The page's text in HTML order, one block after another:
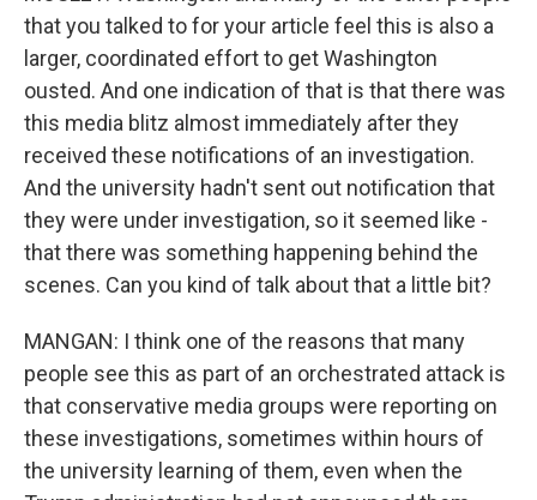
that you talked to for your article feel this is also a
larger, coordinated effort to get Washington
ousted. And one indication of that is that there was
this media blitz almost immediately after they
received these notifications of an investigation.
And the university hadn't sent out notification that
they were under investigation, so it seemed like -
that there was something happening behind the
scenes. Can you kind of talk about that a little bit?
MANGAN: I think one of the reasons that many
people see this as part of an orchestrated attack is
that conservative media groups were reporting on
these investigations, sometimes within hours of
the university learning of them, even when the